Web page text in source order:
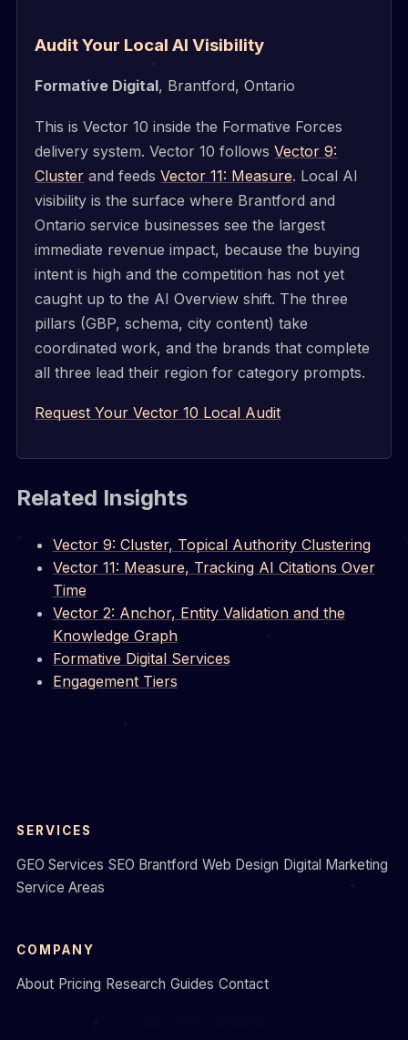
Audit Your Local AI Visibility
Formative Digital, Brantford, Ontario
This is Vector 10 inside the Formative Forces
delivery system. Vector 10 followsVector 9:
Cluster and feedsVector 11: Measure. Local AI
visibility is the surface where Brantford and
Ontario service businesses see the largest
immediate revenue impact, because the buying
intent is high and the competition has not yet
caught up to the AI Overview shift. The three
pillars (GBP, schema, city content) take
coordinated work, and the brands that complete
all three lead their region for category prompts.
Request Your Vector 10 Local Audit
Related Insights
Vector 9: Cluster, Topical Authority Clustering
Vector 11: Measure, Tracking AI Citations Over
Time
Vector 2: Anchor, Entity Validation and the
Knowledge Graph
Formative Digital Services
Engagement Tiers
SERVICES
GEO Services SEO Brantford Web Design Digital Marketing
Service Areas
COMPANY
About Pricing Research Guides Contact